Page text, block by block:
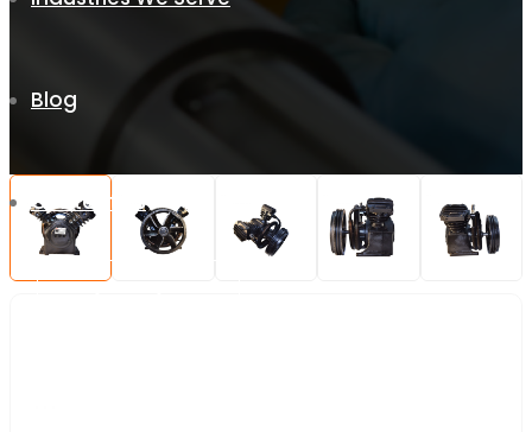
Blog
Contact Us
REQUEST QUOTE